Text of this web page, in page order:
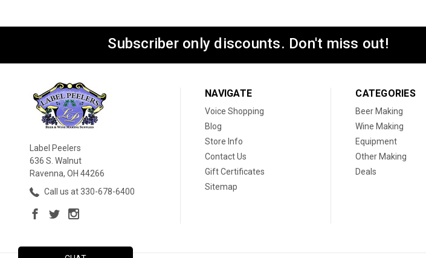
Subscriber only discounts. Don't miss out!
Label Peelers
636 S. Walnut
Ravenna, OH 44266
Call us at 330-678-6400
NAVIGATE
Voice Shopping
Blog
Store Info
Contact Us
Gift Certificates
Sitemap
CATEGORIES
Beer Making
Wine Making
Equipment
Other Making
Deals